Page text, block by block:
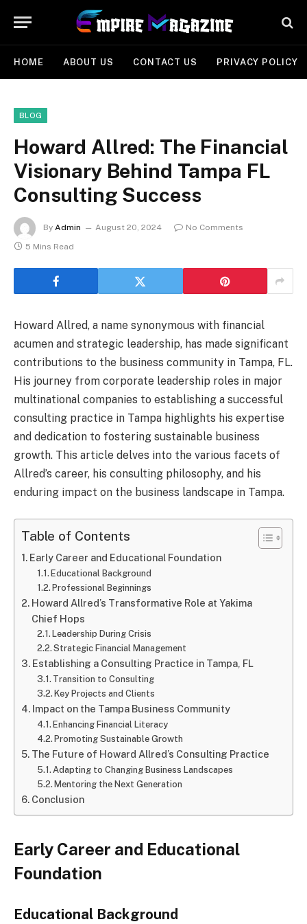
HOME ABOUT US CONTACT US PRIVACY POLICY
BLOG
Howard Allred: The Financial
Visionary Behind Tampa FL
Consulting Success
By Admin August 20, 2024
No Comments
5 Mins Read
Howard Allred, a name synonymous with financial
acumen and strategic leadership, has made significant
contributions to the business community in Tampa, FL.
His journey from corporate leadership roles in major
multinational companies to establishing a successful
consulting practice in Tampa highlights his expertise
and dedication to fostering sustainable business
growth. This article delves into the various facets of
Allred’s career, his consulting philosophy, and his
enduring impact on the business landscape in Tampa.
Table of Contents
Early Career and Educational Foundation
Educational Background
Professional Beginnings
Howard Allred’s Transformative Role at Yakima
Chief Hops
Leadership During Crisis
Strategic Financial Management
Establishing a Consulting Practice in Tampa, FL
Transition to Consulting
Key Projects and Clients
Impact on the Tampa Business Community
Enhancing Financial Literacy
Promoting Sustainable Growth
The Future of Howard Allred’s Consulting Practice
Adapting to Changing Business Landscapes
Mentoring the Next Generation
Conclusion
Early Career and Educational
Foundation
Educational Background